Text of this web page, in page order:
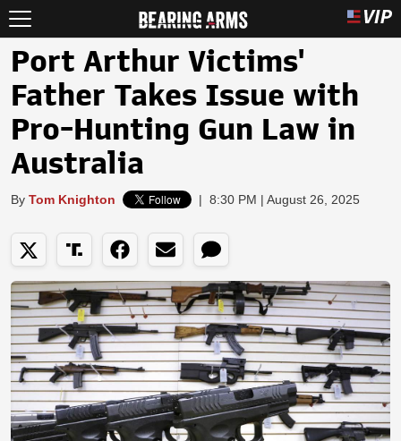
Port Arthur Victims'
Father Takes Issue with
Pro-Hunting Gun Law in
Australia
By Tom Knighton | 8:30 PM | August 26, 2025